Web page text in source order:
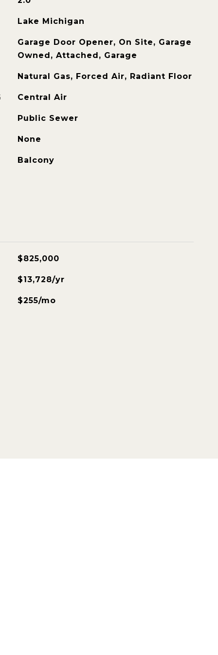
Lake Michigan
Garage Door Opener, On Site, Garage
Owned, Attached, Garage
Natural Gas, Forced Air, Radiant Floor
Central Air
Public Sewer
None
Balcony
$825,000
$13,728/yr
$255/mo